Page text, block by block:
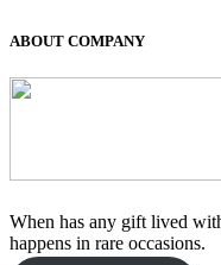
₹350.00.₹300.00.
ABOUT COMPANY
When has any gift lived
happens in rare occasions.